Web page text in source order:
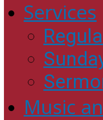
Services
Music